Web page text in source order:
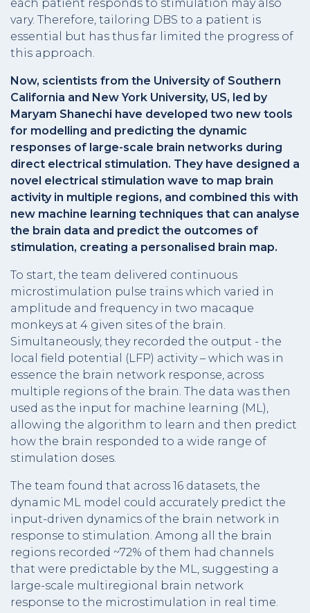
each patient responds to stimulation may also
vary. Therefore, tailoring DBS to a patient is
essential but has thus far limited the progress of
this approach.
Now, scientists from the University of Southern
California and New York University, US, led by
Maryam Shanechi have developed two new tools
for modelling and predicting the dynamic
responses of large-scale brain networks during
direct electrical stimulation. They have designed a
novel electrical stimulation wave to map brain
activity in multiple regions, and combined this with
new machine learning techniques that can analyse
the brain data and predict the outcomes of
stimulation, creating a personalised brain map.
To start, the team delivered continuous
microstimulation pulse trains which varied in
amplitude and frequency in two macaque
monkeys at 4 given sites of the brain.
Simultaneously, they recorded the output - the
local field potential (LFP) activity – which was in
essence the brain network response, across
multiple regions of the brain. The data was then
used as the input for machine learning (ML),
allowing the algorithm to learn and then predict
how the brain responded to a wide range of
stimulation doses.
The team found that across 16 datasets, the
dynamic ML model could accurately predict the
input-driven dynamics of the brain network in
response to stimulation. Among all the brain
regions recorded ~72% of them had channels
that were predictable by the ML, suggesting a
large-scale multiregional brain network
response to the microstimulation in real time.